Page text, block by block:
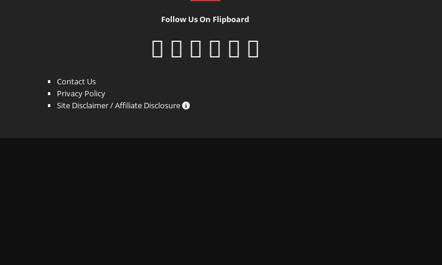
Follow Us On Flipboard
Contact Us
Privacy Policy
Site Disclaimer / Affiliate Disclosure